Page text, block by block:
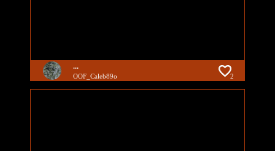
...
OOF_Caleb89o 2